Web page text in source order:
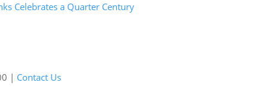
Celebrates a Quarter Century
| Contact Us